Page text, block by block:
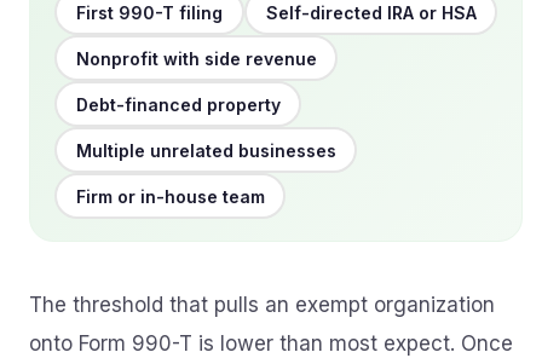
First 990-T filing Self-directed IRA or HSA
Nonprofit with side revenue
Debt-financed property
Multiple unrelated businesses
Firm or in-house team
The threshold that pulls an exempt organization
onto Form 990-T is lower than most expect. Once